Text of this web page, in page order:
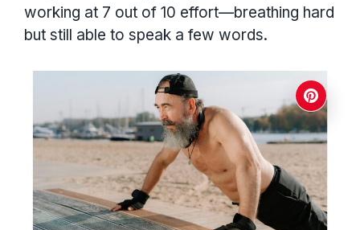
working at 7 out of 10 effort—breathing hard
but still able to speak a few words.